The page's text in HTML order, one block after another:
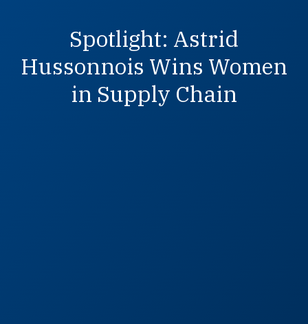
Spotlight: Astrid
Hussonnois Wins Women
in Supply Chain